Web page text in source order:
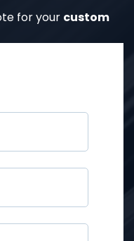
for your custom